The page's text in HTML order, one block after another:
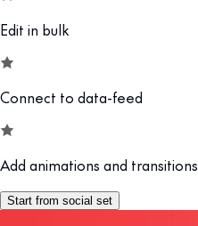
Edit in bulk
Connect to data-feed
Add animations and transitions
Start from social set